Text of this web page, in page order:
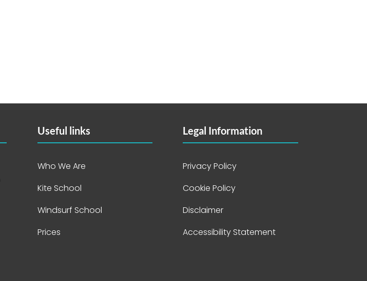
Useful links
Who We Are
Kite School
Windsurf School
Prices
Legal Information
Privacy Policy
Cookie Policy
Disclaimer
Accessibility Statement